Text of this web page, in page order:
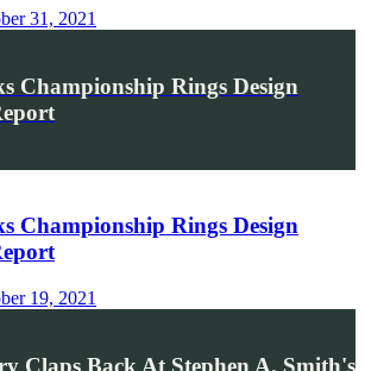
31, 2021
Championship Rings Design
Championship Rings Design
19, 2021
Claps Back At Stephen A. Smith's